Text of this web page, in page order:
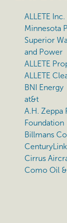
ALLETE Inc.
Minnesota
Superior
and Power
ALLETE
ALLETE
BNI Energy
at&t
A.H. Zeppa
Foundation
Billmans
CenturyLink
Cirrus
Como Oil